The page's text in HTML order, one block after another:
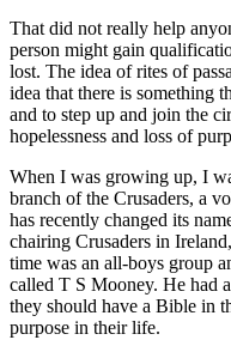
That did not really help
person might gain
lost. The idea of rites of
idea that there is something
and to step up and join the
hopelessness and loss of
When I was growing up, I
branch of the Crusaders, a
has recently changed its
chairing Crusaders in
time was an all-boys group
called T S Mooney. He had
they should have a Bible in
purpose in their life.